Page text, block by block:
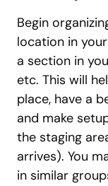
Begin
location in
a section in
etc. This will
place, have a
and make
the staging
arrives). You
in similar